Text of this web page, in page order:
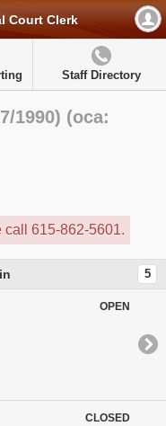
Court Clerk
Staff Directory
1990) (oca:
call 615-862-5601.
5
OPEN
CLOSED